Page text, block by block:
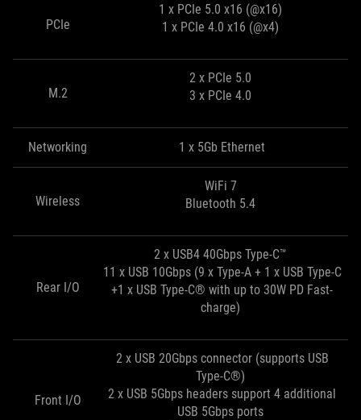
PCIe
1 x PCIe 5.0 x16 (@x16)
1 x PCIe 4.0 x16 (@x4)
M.2
2 x PCIe 5.0
3 x PCIe 4.0
Networking 1 x 5Gb Ethernet
Wireless
WiFi 7
Bluetooth 5.4
Rear I/O
2 x USB4 40Gbps Type-C™
11 x USB 10Gbps (9 x Type-A + 1 x USB Type-C
+1 x USB Type-C® with up to 30W PD Fast-
charge)
Front I/O
2 x USB 20Gbps connector (supports USB
Type-C®)
2 x USB 5Gbps headers support 4 additional
USB 5Gbps ports